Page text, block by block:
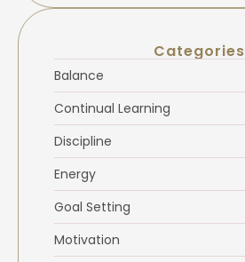
Categories
Balance
Continual Learning
Discipline
Energy
Goal Setting
Motivation